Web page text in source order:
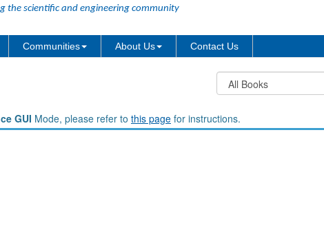
the scientific and engineering community
Communities About Us Contact Us
GUI Mode, please refer to this page for instructions.